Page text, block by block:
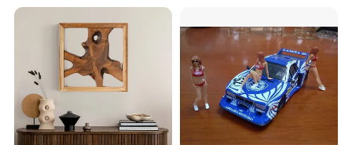
mold first, and then using stone to carve animals.
Other Product